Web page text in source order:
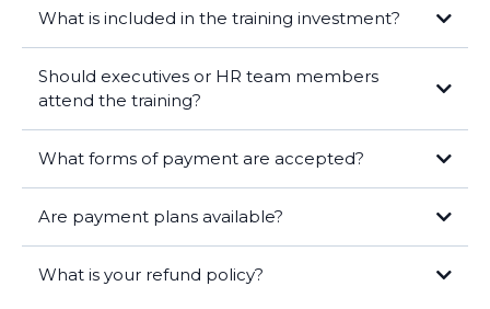
Tier 1: ($5,760 savings)
What is included in the training investment?
Should executives or HR team members
attend the training?
What forms of payment are accepted?
Are payment plans available?
What is your refund policy?